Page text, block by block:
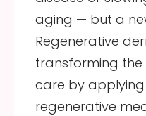
aging — but a
Regenerative
transforming
care by
regenerative